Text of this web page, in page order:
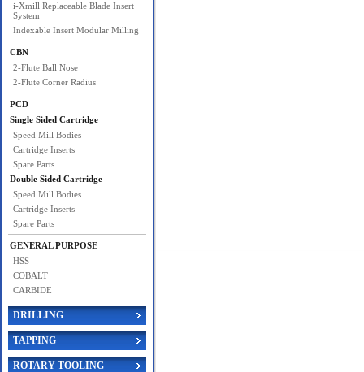
i-Xmill Replaceable Blade Insert
System
Indexable Insert Modular Milling
CBN
2-Flute Ball Nose
2-Flute Corner Radius
PCD
Single Sided Cartridge
Speed Mill Bodies
Cartridge Inserts
Spare Parts
Double Sided Cartridge
Speed Mill Bodies
Cartridge Inserts
Spare Parts
GENERAL PURPOSE
HSS
COBALT
CARBIDE
DRILLING
TAPPING
ROTARY TOOLING